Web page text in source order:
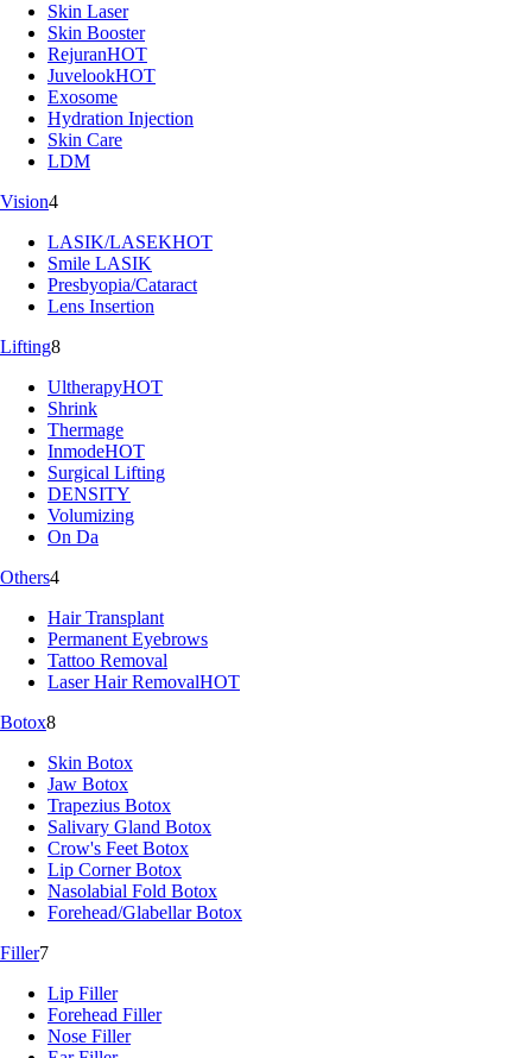
Skin Laser
Skin Booster
RejuranHOT
JuvelookHOT
Exosome
Hydration Injection
Skin Care
LDM
Vision4
LASIK/LASEKHOT
Smile LASIK
Presbyopia/Cataract
Lens Insertion
Lifting8
UltherapyHOT
Shrink
Thermage
InmodeHOT
Surgical Lifting
DENSITY
Volumizing
On Da
Others4
Hair Transplant
Permanent Eyebrows
Tattoo Removal
Laser Hair RemovalHOT
Botox8
Skin Botox
Jaw Botox
Trapezius Botox
Salivary Gland Botox
Crow's Feet Botox
Lip Corner Botox
Nasolabial Fold Botox
Forehead/Glabellar Botox
Filler7
Lip Filler
Forehead Filler
Nose Filler